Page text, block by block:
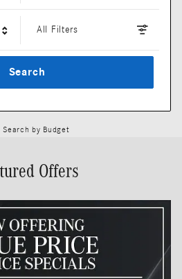
All Filters
Search
Search by Budget
Offers